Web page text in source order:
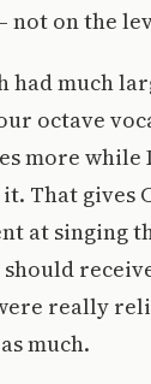
not on the
had much
octave
more while
That gives
at singing
really
much.